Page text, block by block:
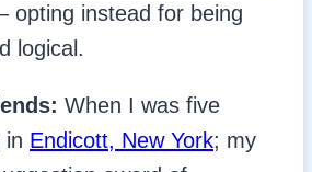
opting instead for being
logical.
When I was five
in Endicott, New York; my